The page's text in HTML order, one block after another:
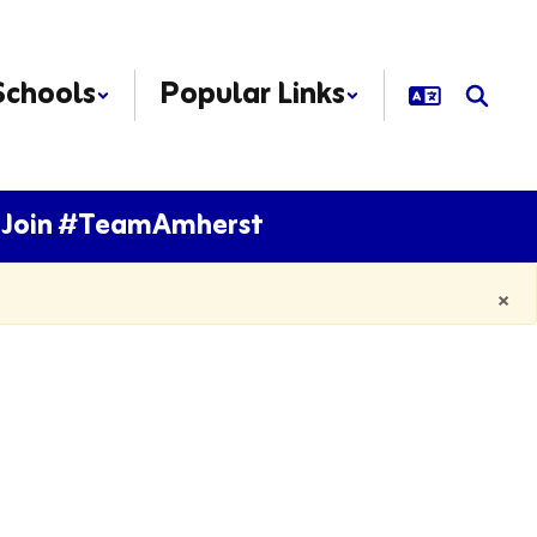
Popular Links
Join #TeamAmherst
×